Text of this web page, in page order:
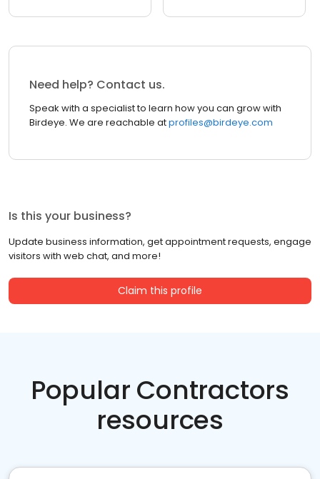
Need help? Contact us.
Speak with a specialist to learn how you can grow with
Birdeye. We are reachable atprofiles@birdeye.com
Is this your business?
Update business information, get appointment requests, engage
visitors with web chat, and more!
Claim this profile
Popular Contractors
resources